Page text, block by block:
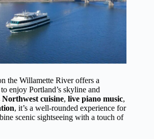
the Willamette River offers a
enjoy Portland’s skyline and
Northwest cuisine, live piano music,
, it’s a well-rounded experience for
scenic sightseeing with a touch of